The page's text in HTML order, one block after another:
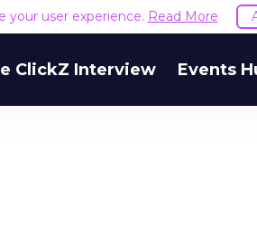
your user experience. Read More
ClickZ Interview Events